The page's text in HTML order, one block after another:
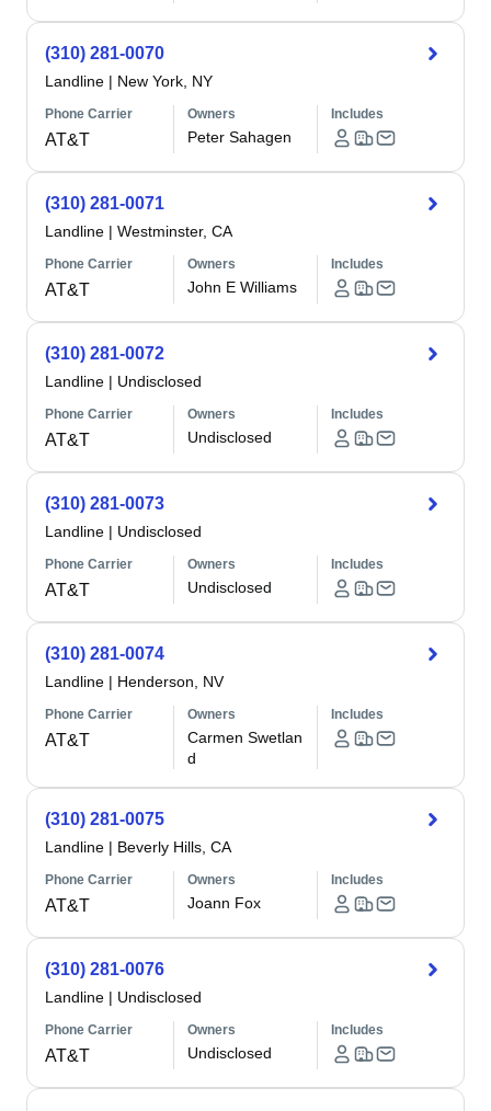
(310) 281-0070
Landline | New York, NY
Phone Carrier
AT&T
Owners
Peter Sahagen
Includes
(310) 281-0071
Landline | Westminster, CA
Phone Carrier
AT&T
Owners
John E Williams
Includes
(310) 281-0072
Landline | Undisclosed
Phone Carrier
AT&T
Owners
Undisclosed
Includes
(310) 281-0073
Landline | Undisclosed
Phone Carrier
AT&T
Owners
Undisclosed
Includes
(310) 281-0074
Landline | Henderson, NV
Phone Carrier
AT&T
Owners
Carmen Swetlan
d
Includes
(310) 281-0075
Landline | Beverly Hills, CA
Phone Carrier
AT&T
Owners
Joann Fox
Includes
(310) 281-0076
Landline | Undisclosed
Phone Carrier
AT&T
Owners
Undisclosed
Includes